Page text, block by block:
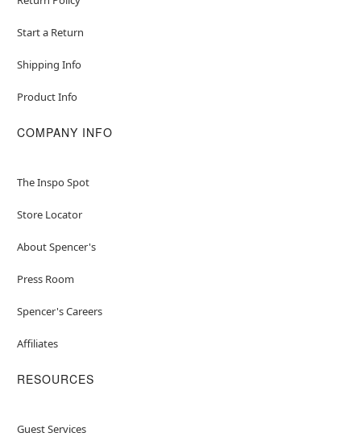
Start a Return
Shipping Info
Product Info
COMPANY INFO
The Inspo Spot
Store Locator
About Spencer's
Press Room
Spencer's Careers
Affiliates
RESOURCES
Guest Services